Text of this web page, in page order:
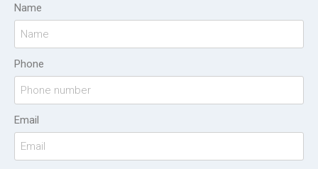
Name
Phone
Email